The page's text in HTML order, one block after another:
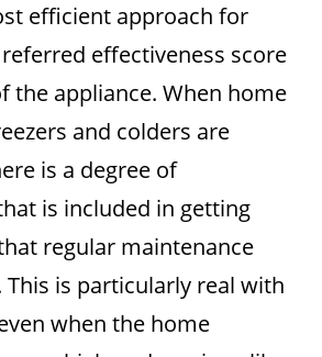
efficient approach for
effectiveness score
the appliance. When home
and colders are
is a degree of
is included in getting
regular maintenance
is particularly real with
when the home